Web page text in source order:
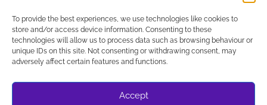
To provide the best experiences, we use technologies like cookies to
store and/or access device information. Consenting to these
technologies will allow us to process data such as browsing behaviour or
unique IDs on this site. Not consenting or withdrawing consent, may
adversely affect certain features and functions.
Accept
APPLETREE DESIGN SOLUTIONS LTD, COMPANY NUMBER
10486048. REGISTERED IN ENGLAND AND WALES.